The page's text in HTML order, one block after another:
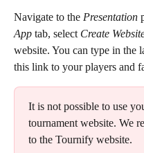
Navigate to the Presentation
App tab, select Create
website. You can type in the
this link to your players and
It is not possible to use
tournament website. We
to the Tournify website.